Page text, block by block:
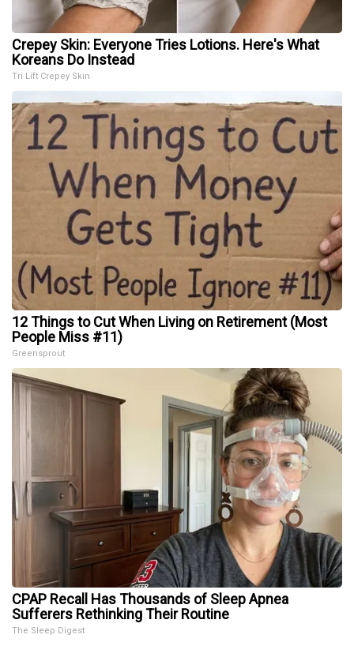
Crepey Skin: Everyone Tries Lotions. Here's What
Koreans Do Instead
Tri Lift Crepey Skin
12 Things to Cut When Living on Retirement (Most
People Miss #11)
Greensprout
CPAP Recall Has Thousands of Sleep Apnea
Sufferers Rethinking Their Routine
The Sleep Digest